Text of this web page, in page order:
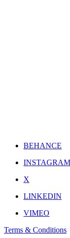
BEHANCE
INSTAGRAM
X
LINKEDIN
VIMEO
Terms & Conditions